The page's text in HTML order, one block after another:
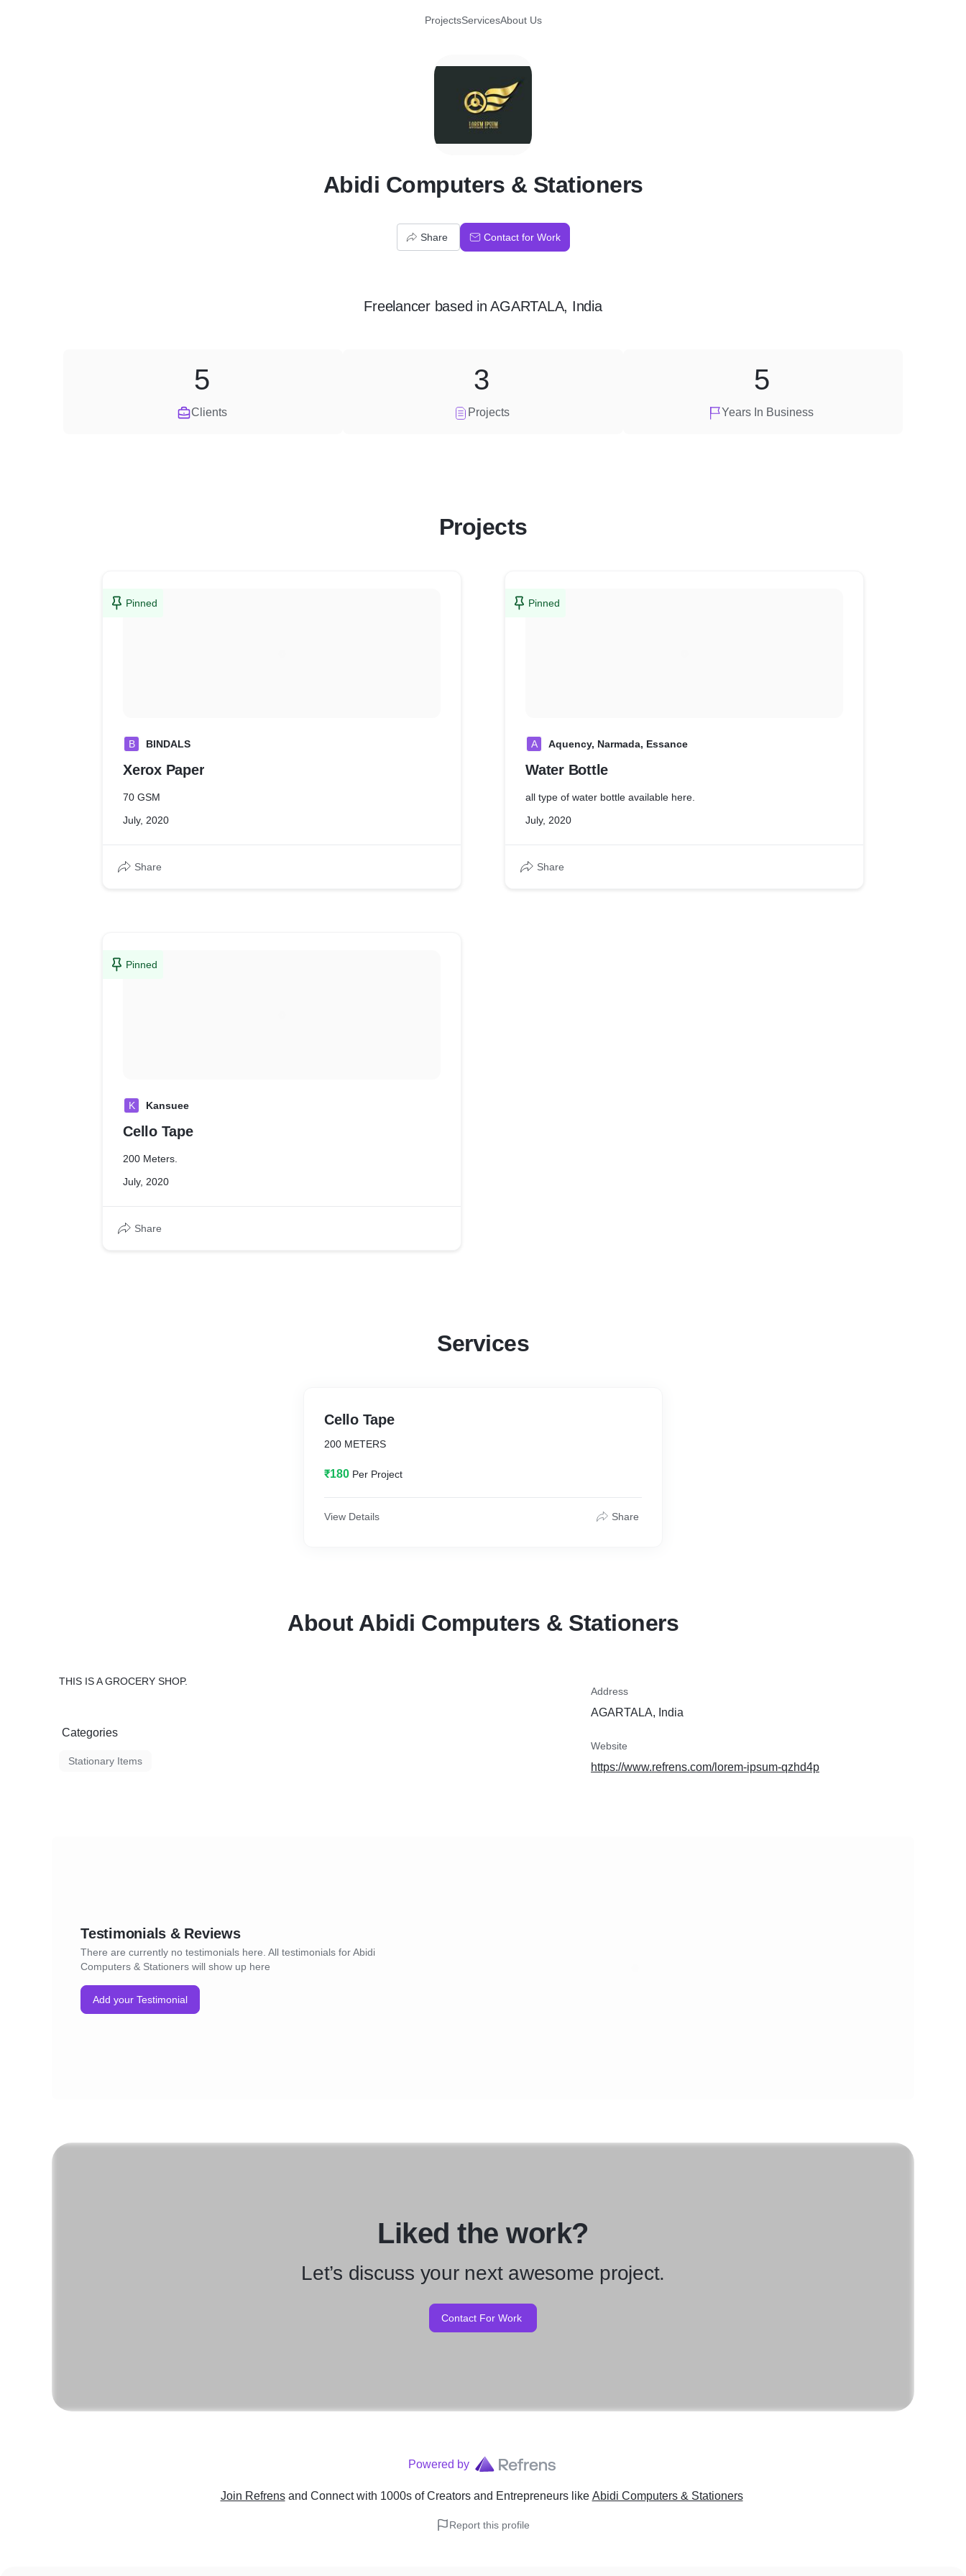
ProjectsServicesAbout Us
A
Abidi Computers & Stationers
Share Contact for Work
Freelancerbased inAGARTALA, India
Clients
5
Projects
3
Years In Business
5
Projects
Pinned
B BINDALS
Xerox Paper
70 GSM
July, 2020
Share
Pinned
K Kansuee
Cello Tape
200 Meters.
July, 2020
Share
Pinned
A Aquency, Narmada, Essance
Water Bottle
all type of water bottle available here.
July, 2020
Share
Services
Cello Tape
200 METERS
₹180 Per Project
View Details Share
About Abidi Computers & Stationers
THIS IS A GROCERY SHOP.
Categories
Stationary Items
Address
AGARTALA, India
Website
https://www.refrens.com/lorem-ipsum-qzhd4p
Testimonials & Reviews
There are currently no testimonials here. All testimonials for Abidi
Computers & Stationers will show up here
Add your Testimonial
Liked the work?
Let’s discuss your next awesome project.
Contact For Work
Powered by
Join Refrens and Connect with 1000s of Creators and Entrepreneurslike Abidi Computers & Stationers
Report this profile